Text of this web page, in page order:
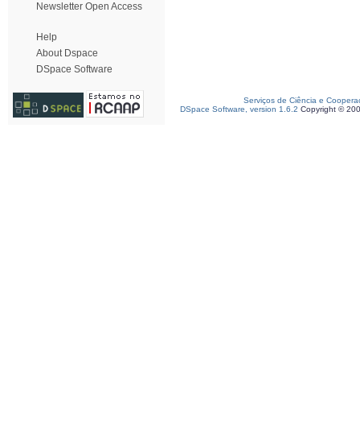
Newsletter Open Access
Help
About Dspace
DSpace Software
Serviços de Ciência e
DSpace Software, version 1.6.2 Copyright ©